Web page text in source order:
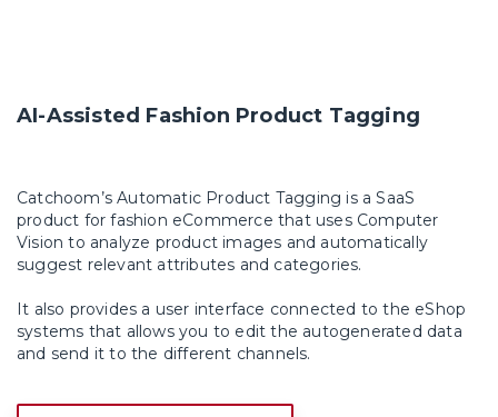
AI-Assisted Fashion Product Tagging
Catchoom’s Automatic Product Tagging is a SaaS
product for fashion eCommerce that uses Computer
Vision to analyze product images and automatically
suggest relevant attributes and categories.
It also provides a user interface connected to the eShop
systems that allows you to edit the autogenerated data
and send it to the different channels.